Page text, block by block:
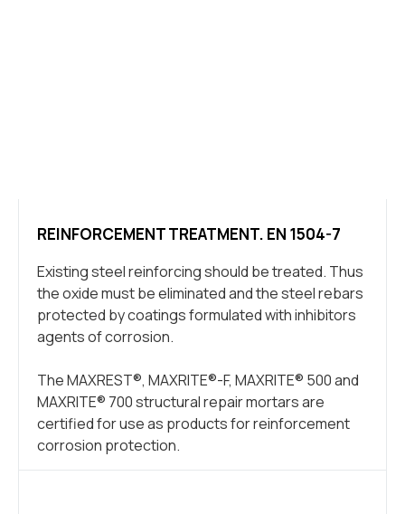
REINFORCEMENT TREATMENT. EN 1504-7
Existing steel reinforcing should be treated. Thus
the oxide must be eliminated and the steel rebars
protected by coatings formulated with inhibitors
agents of corrosion.
The MAXREST®, MAXRITE®-F, MAXRITE® 500 and
MAXRITE® 700 structural repair mortars are
certified for use as products for reinforcement
corrosion protection.